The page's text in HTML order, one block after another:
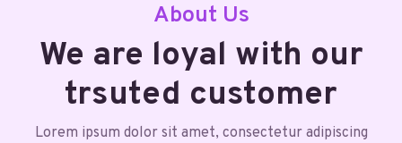
About Us
We are loyal with our
trsuted customer
Lorem ipsum dolor sit amet, consectetur adipiscing